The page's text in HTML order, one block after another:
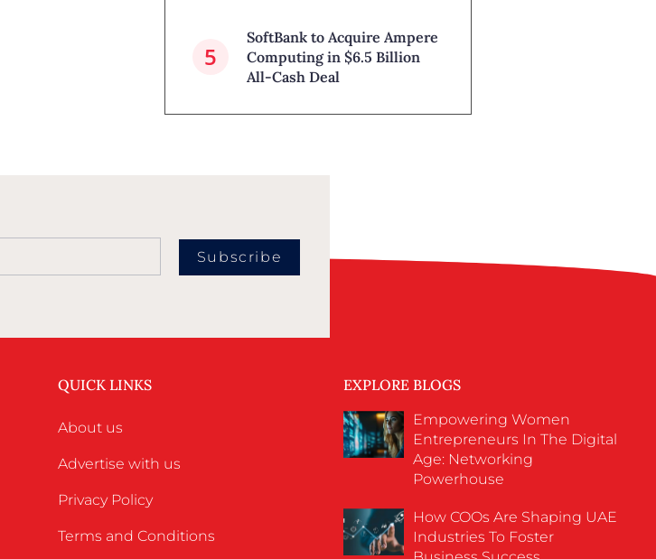
SoftBank to Acquire Ampere
Computing in $6.5 Billion
All-Cash Deal
Subscribe
QUICK LINKS
About us
Advertise with us
Privacy Policy
Terms and Conditions
EXPLORE BLOGS
Empowering Women
Entrepreneurs In The Digital
Age: Networking
Powerhouse
How COOs Are Shaping UAE
Industries To Foster